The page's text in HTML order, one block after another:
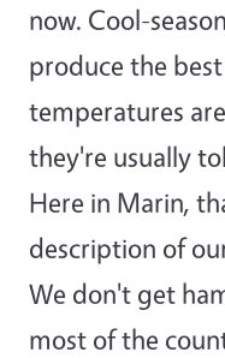
now. Cool-
produce the
temperatures
they're usually
Here in Marin,
description of
We don't get
most of the